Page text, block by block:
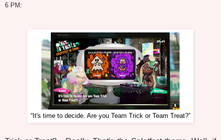
6 PM:
“It's time to decide. Are you Team Trick or Team Treat?”